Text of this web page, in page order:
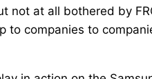
not at all bothered by
companies to